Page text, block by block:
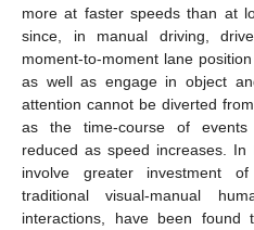
more at faster speeds than at
since, in manual driving,
moment-to-moment lane
as well as engage in object
attention cannot be diverted
as the time-course of
reduced as speed increases.
involve greater investment
traditional visual-manual
interactions, have been